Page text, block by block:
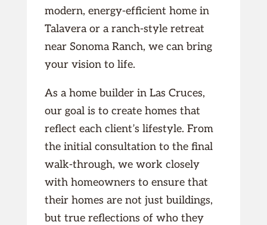
modern, energy-efficient home in
Talavera or a ranch-style retreat
near Sonoma Ranch, we can bring
your vision to life.
As a home builder in Las Cruces,
our goal is to create homes that
reflect each client’s lifestyle. From
the initial consultation to the final
walk-through, we work closely
with homeowners to ensure that
their homes are not just buildings,
but true reflections of who they